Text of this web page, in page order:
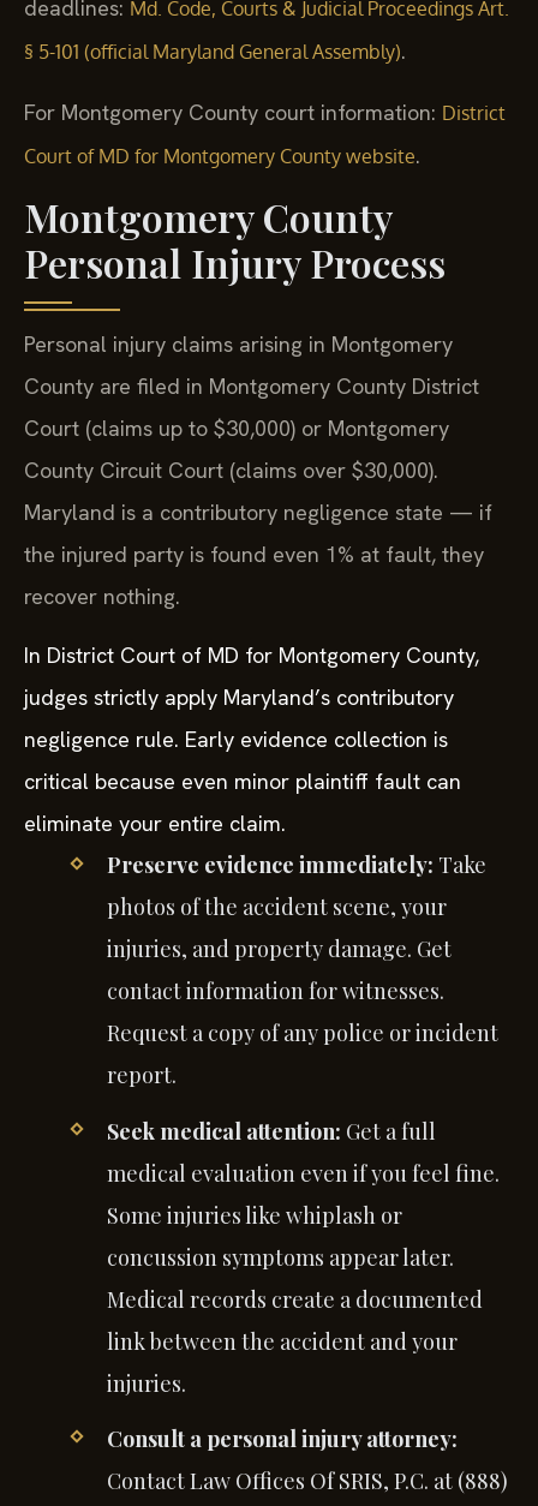
deadlines: Md. Code, Courts & Judicial Proceedings Art.
§ 5-101 (official Maryland General Assembly).
For Montgomery County court information: District
Court of MD for Montgomery County website.
Montgomery County
Personal Injury Process
Personal injury claims arising in Montgomery
County are filed in Montgomery County District
Court (claims up to $30,000) or Montgomery
County Circuit Court (claims over $30,000).
Maryland is a contributory negligence state — if
the injured party is found even 1% at fault, they
recover nothing.
In District Court of MD for Montgomery County,
judges strictly apply Maryland’s contributory
negligence rule. Early evidence collection is
critical because even minor plaintiff fault can
eliminate your entire claim.
Preserve evidence immediately: Take
photos of the accident scene, your
injuries, and property damage. Get
contact information for witnesses.
Request a copy of any police or incident
report.
Seek medical attention: Get a full
medical evaluation even if you feel fine.
Some injuries like whiplash or
concussion symptoms appear later.
Medical records create a documented
link between the accident and your
injuries.
Consult a personal injury attorney:
Contact Law Offices Of SRIS, P.C. at (888)